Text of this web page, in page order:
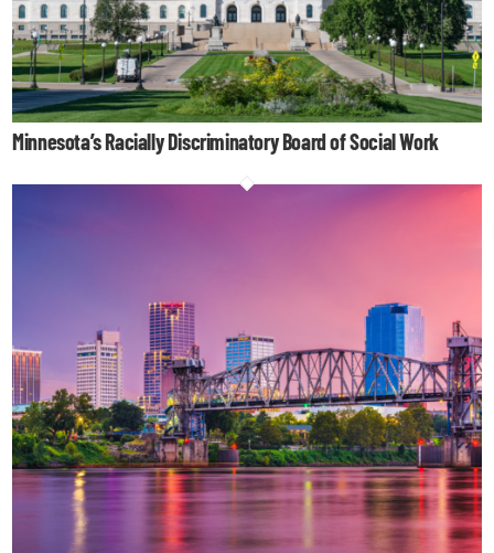
Minnesota’s Racially Discriminatory Board of Social Work